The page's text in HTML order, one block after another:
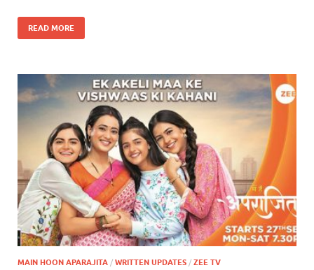
READ MORE
MAIN HOON APARAJITA / WRITTEN UPDATES / ZEE TV